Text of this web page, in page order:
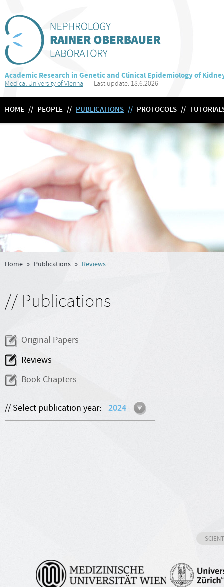
Academic Research in Genetic and Clinical Epidemiology of
Medical University of Vienna Last update: 18.6.2026
HOME // PEOPLE // PUBLICATIONS // PROTOCOLS //
Home » Publications » Reviews
// Publications
Original Papers
Reviews
Book Chapters
// Select publication year: 2024